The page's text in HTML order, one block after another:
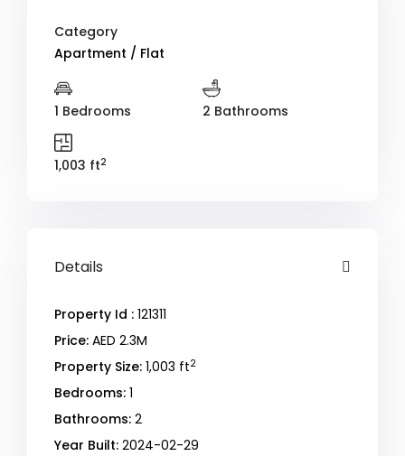
Category
Apartment / Flat
1 Bedrooms 2 Bathrooms
1,003 ft2
Details
Property Id : 121311
Price: AED 2.3M
Property Size: 1,003 ft2
Bedrooms: 1
Bathrooms: 2
Year Built: 2024-02-29